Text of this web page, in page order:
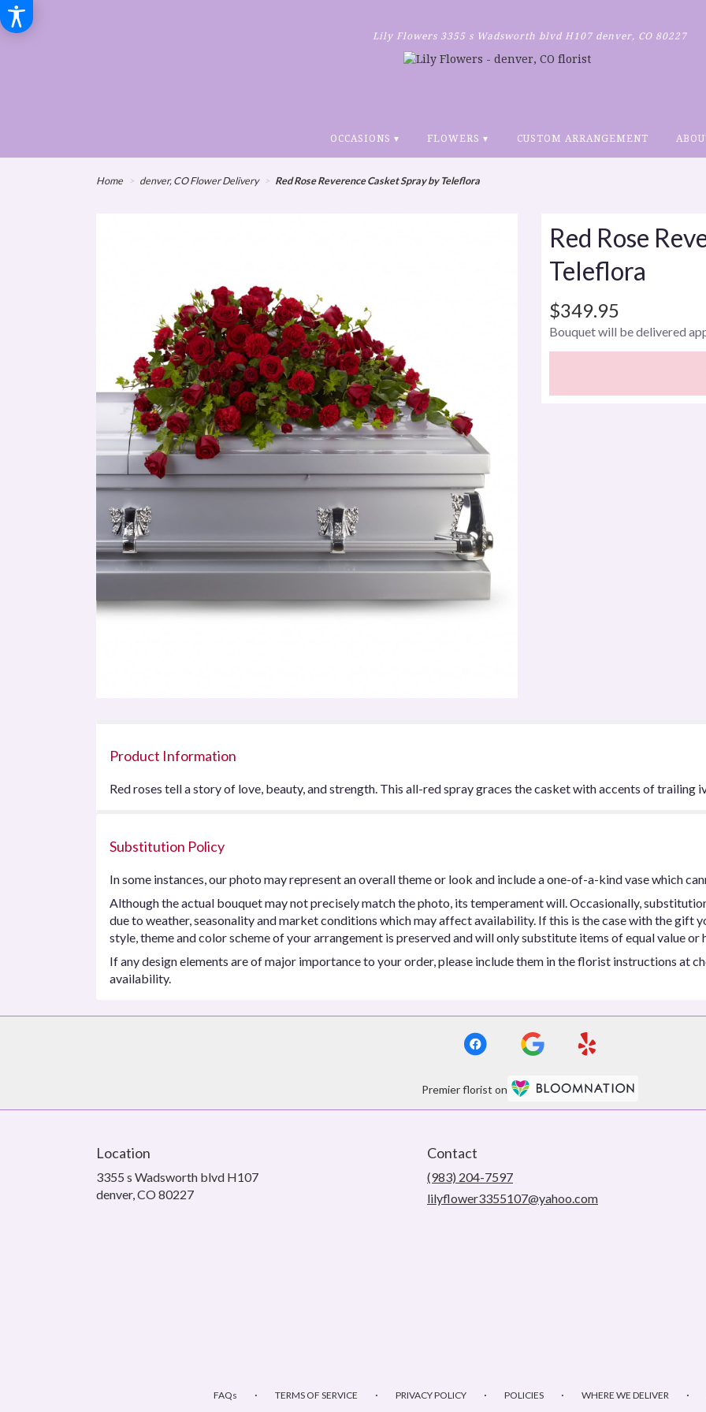
Lily Flowers 3355 s Wadsworth blvd H107denver, CO 80227
OCCASIONS ▾ FLOWERS ▾ CUSTOM ARRANGEMENT
Home denver, CO Flower Delivery Red Rose Reverence Casket Spray by Teleflora
Red Rose
Teleflora
$349.95
Bouquet will be delivered
Product Information
Red roses tell a story of love, beauty, and strength. This all-red spray graces the casket with accents of trailing
Substitution Policy
In some instances, our photo may represent an overall theme or look and include a one-of-a-kind vase which
Although the actual bouquet may not precisely match the photo, its temperament will. Occasionally,
due to weather, seasonality and market conditions which may affect availability. If this is the case with the gift
style, theme and color scheme of your arrangement is preserved and will only substitute items of equal value or
If any design elements are of major importance to your order, please include them in the florist instructions at
availability.
Premier florist on
Location
3355 s Wadsworth blvd H107
denver, CO 80227(link
Contact
(983) 204-7597
lilyflower3355107@yahoo.com
FAQs · TERMS OF SERVICE · PRIVACY POLICY · POLICIES · WHERE WE DELIVER ·